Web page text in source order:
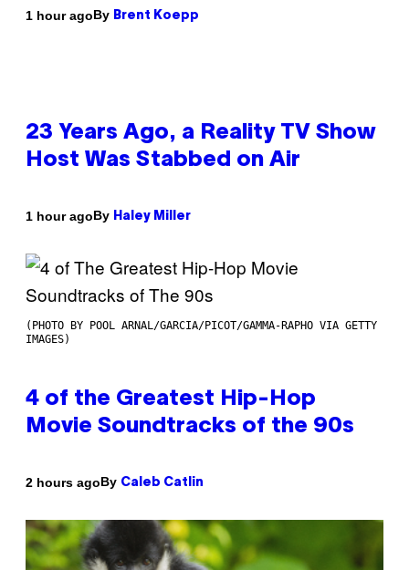
1 hour agoBy Brent Koepp
23 Years Ago, a Reality TV Show
Host Was Stabbed on Air
1 hour agoBy Haley Miller
(PHOTO BY POOL ARNAL/GARCIA/PICOT/GAMMA-RAPHO VIA GETTY
IMAGES)
4 of the Greatest Hip-Hop
Movie Soundtracks of the 90s
2 hours agoBy Caleb Catlin